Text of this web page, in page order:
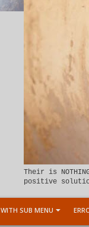
Their is
positive
WITH SUB MENU